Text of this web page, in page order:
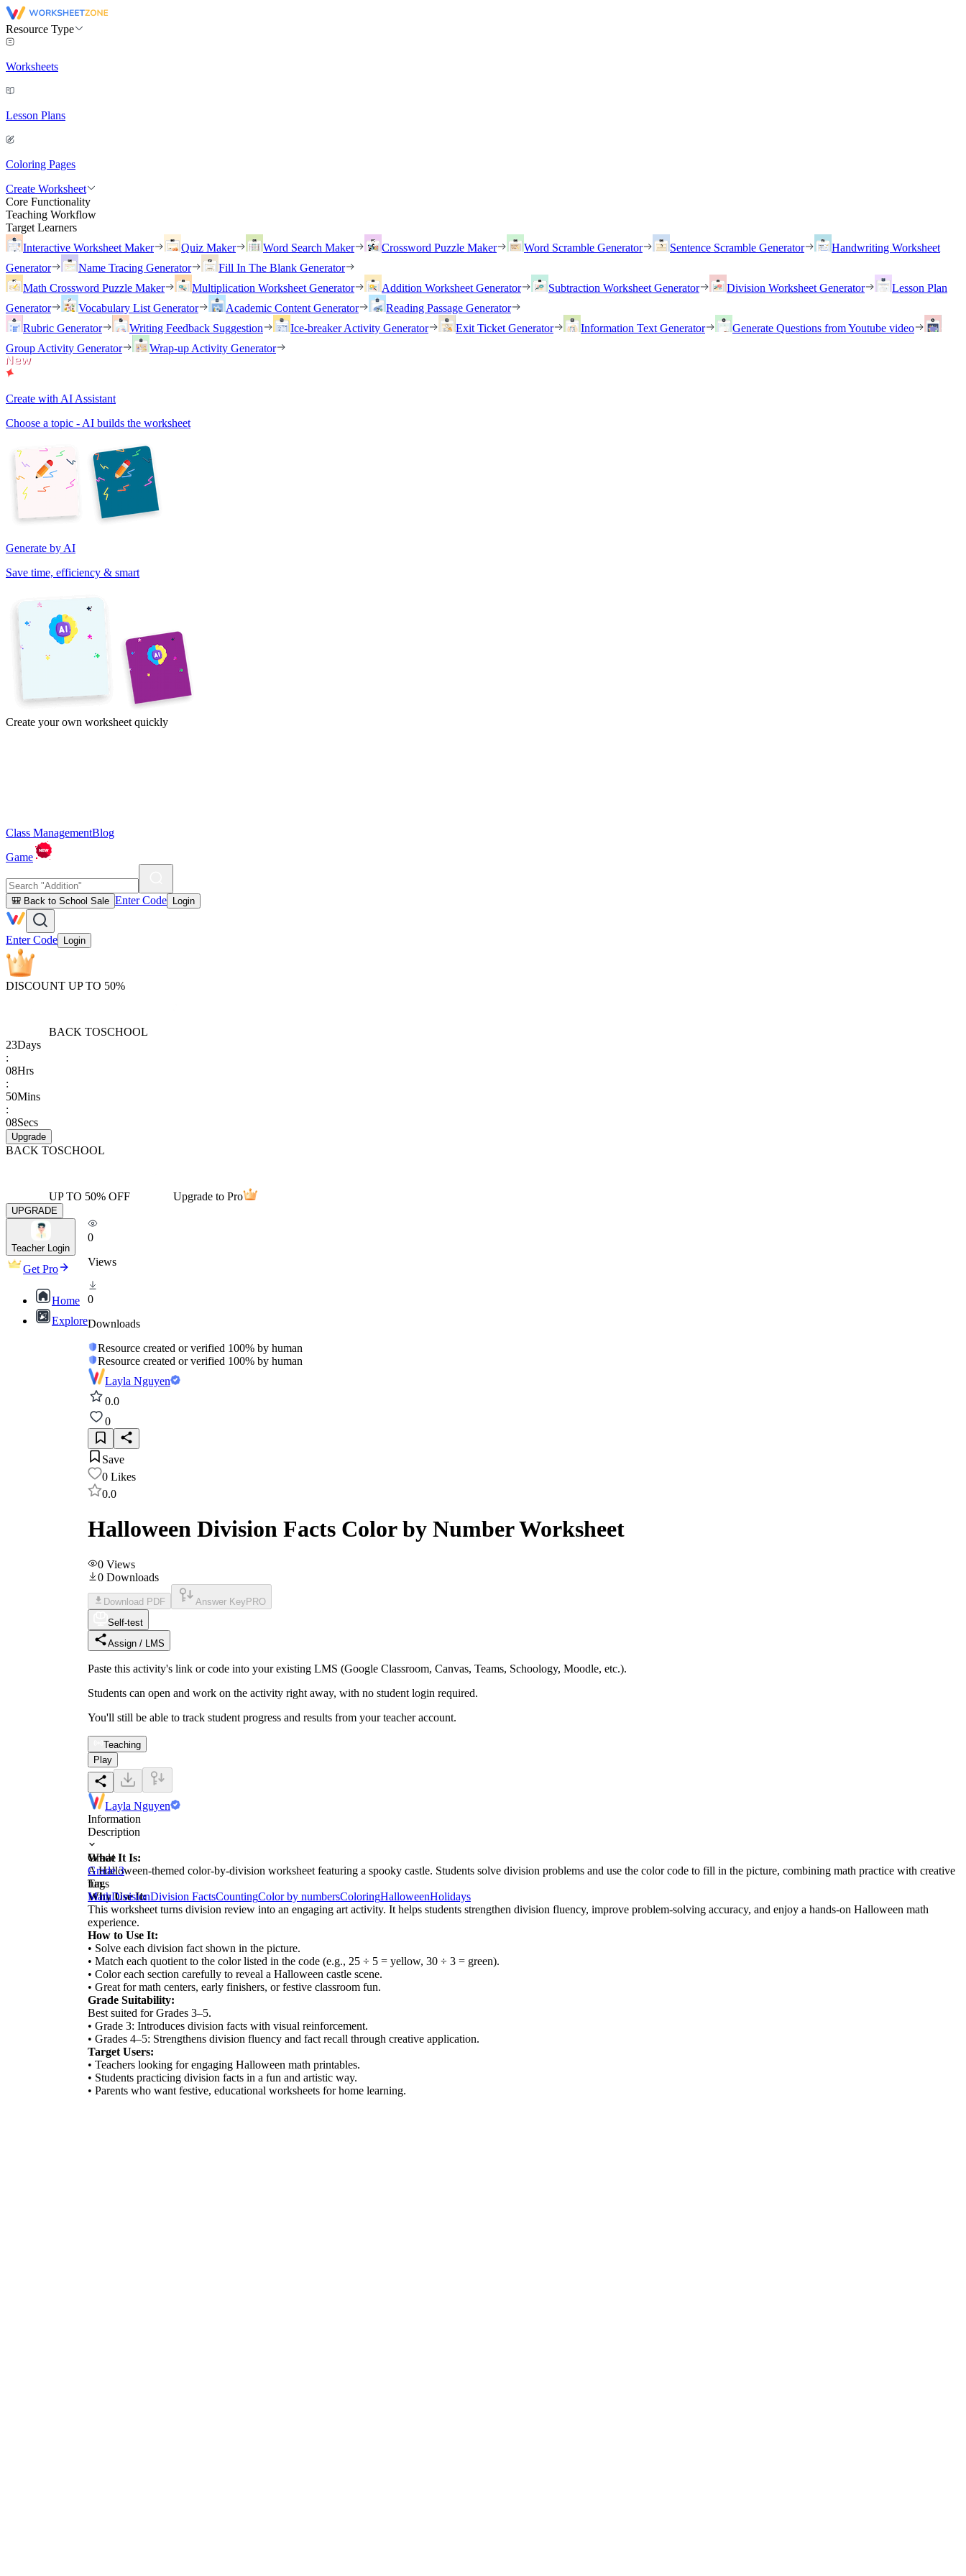
Resource Type
Worksheets
Lesson Plans
Coloring Pages
Create Worksheet
Core Functionality
Teaching Workflow
Target Learners
Interactive Worksheet Maker
Quiz Maker Word Search Maker Crossword Puzzle Maker Word Scramble Generator Sentence Scramble Generator
Handwriting Worksheet
Generator
Name Tracing Generator
Fill In The Blank Generator
Math Crossword Puzzle Maker
Multiplication Worksheet Generator Addition Worksheet Generator Subtraction Worksheet Generator Division Worksheet Generator
Lesson Plan
Generator
Vocabulary List Generator Academic Content Generator
Reading Passage Generator
Rubric Generator
Writing Feedback Suggestion Ice-breaker Activity Generator Exit Ticket Generator Information Text Generator
Generate Questions from Youtube video
Group Activity Generator
Wrap-up Activity Generator
Create with AI Assistant
Choose a topic - AI builds the worksheet
Generate by AI
Save time, efficiency & smart
Create your own worksheet quickly
Class ManagementBlog
Game
🎒 Back to School Sale Enter Code Login
Enter Code Login
DISCOUNT UP TO 50%
BACK TOSCHOOL
23Days
:
08Hrs
:
50Mins
:
08Secs
Upgrade
BACK TOSCHOOL
UP TO 50% OFF Upgrade to Pro
UPGRADE
Teacher Login
Get Pro
Home
Explore
0
Views
0
Downloads
Resource created or verified 100% by human
Resource created or verified 100% by human
Layla Nguyen
0.0
0
Save
0 Likes
0.0
Halloween Division Facts Color by Number Worksheet
0 Views
0 Downloads
Download PDF Answer Key PRO
Self-test
Assign / LMS
Paste this activity's link or code into your existing LMS (Google Classroom, Canvas, Teams, Schoology, Moodle, etc.).
Students can open and work on the activity right away, with no student login required.
You'll still be able to track student progress and results from your teacher account.
Teaching
Play
Layla Nguyen
Information
Description
What It Is:
A Halloween-themed color-by-division worksheet featuring a spooky castle. Students solve division problems and use the color code to fill in the picture, combining math practice with creative
fun.
Why Use It:
This worksheet turns division review into an engaging art activity. It helps students strengthen division fluency, improve problem-solving accuracy, and enjoy a hands-on Halloween math
experience.
How to Use It:
• Solve each division fact shown in the picture.
• Match each quotient to the color listed in the code (e.g., 25 ÷ 5 = yellow, 30 ÷ 3 = green).
• Color each section carefully to reveal a Halloween castle scene.
• Great for math centers, early finishers, or festive classroom fun.
Grade Suitability:
Best suited for Grades 3–5.
• Grade 3: Introduces division facts with visual reinforcement.
• Grades 4–5: Strengthens division fluency and fact recall through creative application.
Target Users:
• Teachers looking for engaging Halloween math printables.
• Students practicing division facts in a fun and artistic way.
• Parents who want festive, educational worksheets for home learning.
Grade
Grade 3
Tags
MathDivisionDivision FactsCountingColor by numbersColoringHalloweenHolidays